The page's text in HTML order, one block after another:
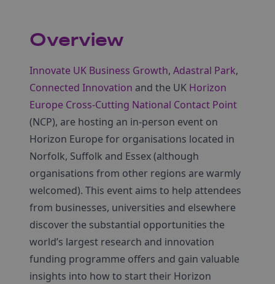
Overview
Innovate UK Business Growth, Adastral Park,
Connected Innovation and the UK Horizon
Europe Cross-Cutting National Contact Point
(NCP), are hosting an in-person event on
Horizon Europe for organisations located in
Norfolk, Suffolk and Essex (although
organisations from other regions are warmly
welcomed). This event aims to help attendees
from businesses, universities and elsewhere
discover the substantial opportunities the
world’s largest research and innovation
funding programme offers and gain valuable
insights into how to start their Horizon